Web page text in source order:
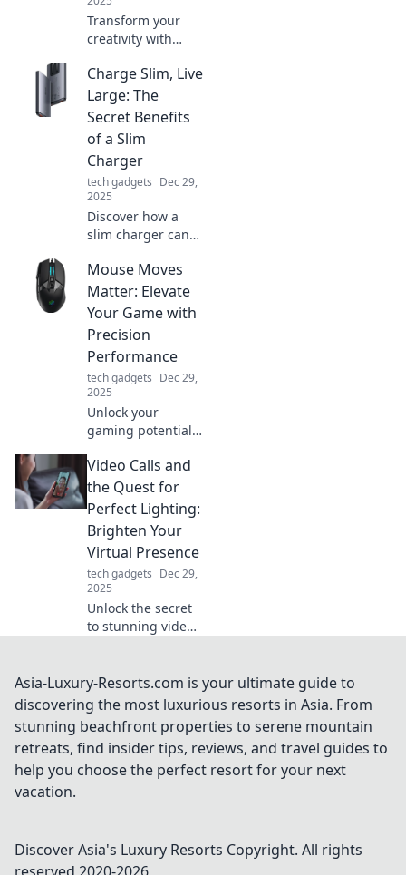
Transform your
creativity with
organization tips!
Discover how to
create a stress-
sparks inspiration.
Charge Slim, Live
Large: The
Secret Benefits
of a Slim
Charger
tech gadgets Dec 29,
2025
Discover how a
slim charger can
lifestyle! Unlock
convenience,
portability, and
performance in
one compact
device.
Mouse Moves
Matter: Elevate
Your Game with
Precision
Performance
tech gadgets Dec 29,
2025
Unlock your
gaming potential!
precise mouse
movements can
elevate your
performance and
give you the edge
you need to win.
Video Calls and
the Quest for
Perfect Lighting:
Brighten Your
Virtual Presence
tech gadgets Dec 29,
2025
Unlock the secret
to stunning video
lighting that will
elevate your
virtual presence
and impress your
audience.
Asia-Luxury-Resorts.com is your ultimate guide to
discovering the most luxurious resorts in Asia. From
stunning beachfront properties to serene mountain
retreats, find insider tips, reviews, and travel guides to
help you choose the perfect resort for your next
vacation.
Discover Asia's Luxury Resorts Copyright. All rights
reserved 2020-2026